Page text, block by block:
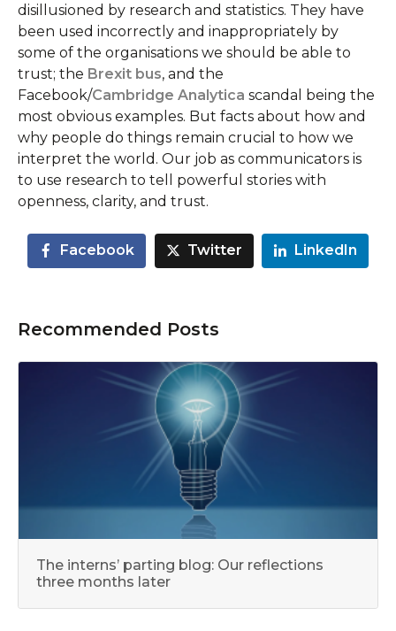
disillusioned by research and statistics. They have
been used incorrectly and inappropriately by
some of the organisations we should be able to
trust; the Brexit bus, and the
Facebook/Cambridge Analytica scandal being the
most obvious examples. But facts about how and
why people do things remain crucial to how we
interpret the world. Our job as communicators is
to use research to tell powerful stories with
openness, clarity, and trust.
Facebook Twitter LinkedIn
Recommended Posts
The interns’ parting blog: Our reflections
three months later